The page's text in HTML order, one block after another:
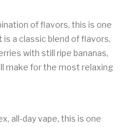
of flavors, this is one
a classic blend of flavors,
with still ripe bananas,
make for the most relaxing
all-day vape, this is one